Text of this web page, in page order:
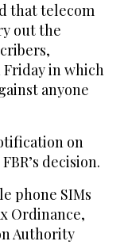
that telecom
out the
in which
anyone
on
decision.
phone SIMs
Ordinance,
Authority